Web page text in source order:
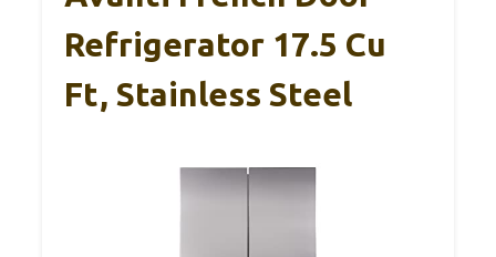
Refrigerator 17.5 Cu
Ft, Stainless Steel